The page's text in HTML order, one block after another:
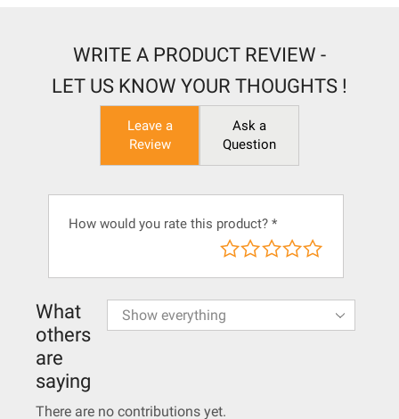
WRITE A PRODUCT REVIEW -
LET US KNOW YOUR THOUGHTS !
Leave a
Review
Ask a
Question
How would you rate this product? *
What
others
are
saying
There are no contributions yet.